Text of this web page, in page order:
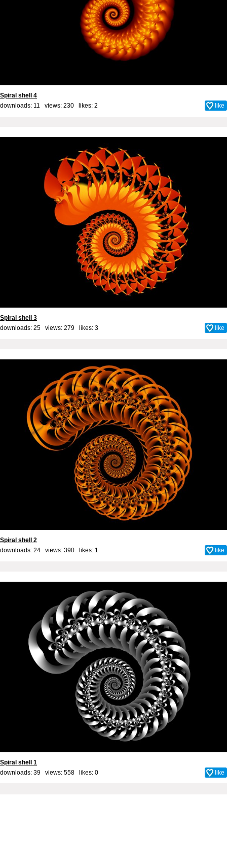
Spiral shell 4
downloads: 11 views: 230 likes: 2 like
Spiral shell 3
downloads: 25 views: 279 likes: 3 like
Spiral shell 2
downloads: 24 views: 390 likes: 1 like
Spiral shell 1
downloads: 39 views: 558 likes: 0 like